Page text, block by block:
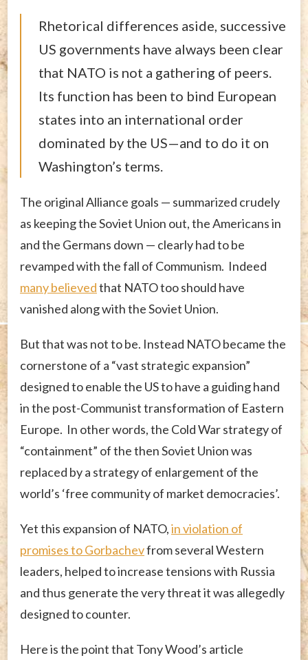
Rhetorical differences aside, successive
US governments have always been clear
that NATO is not a gathering of peers.
Its function has been to bind European
states into an international order
dominated by the US—and to do it on
Washington’s terms.
The original Alliance goals — summarized crudely
as keeping the Soviet Union out, the Americans in
and the Germans down — clearly had to be
revamped with the fall of Communism. Indeed
many believedthat NATO too should have
vanished along with the Soviet Union.
But that was not to be. Instead NATO became the
cornerstone of a “vast strategic expansion”
designed to enable the US to have a guiding hand
in the post-Communist transformation of Eastern
Europe. In other words, the Cold War strategy of
“containment” of the then Soviet Union was
replaced by a strategy of enlargement of the
world’s ‘free community of market democracies’.
Yet this expansion of NATO,in violation of
promises to Gorbachevfrom several Western
leaders, helped to increase tensions with Russia
and thus generate the very threat it was allegedly
designed to counter.
Here is the point that Tony Wood’s article